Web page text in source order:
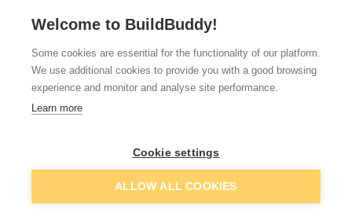
Frame
Add
Frame
Add
Welcome to BuildBuddy!
Some cookies are essential for the functionality of our platform.
We use additional cookies to provide you with a good browsing
experience and monitor and analyse site performance.
Learn more
Cookie settings
ALLOW ALL COOKIES